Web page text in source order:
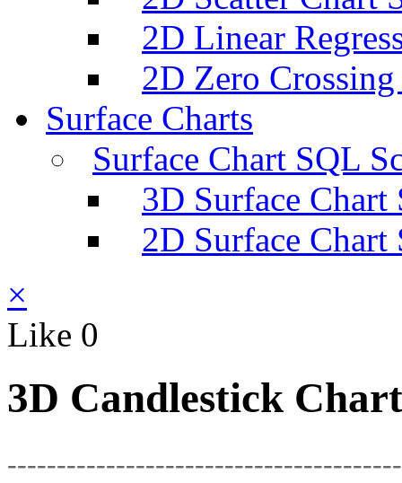
2D Linear
2D Zero
Surface Charts
Surface Chart SQL
3D Surface Chart
2D Surface Chart
×
Like 0
3D Candlestick